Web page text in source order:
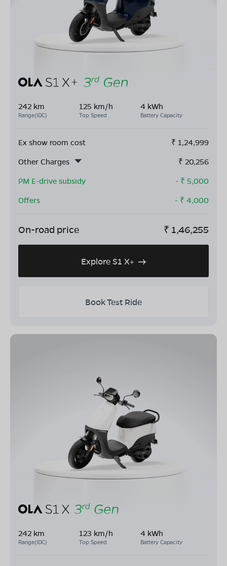
242 km
Range(IDC)
125 km/h
Top Speed
4 kWh
Battery Capacity
Ex show room cost ₹ 1,24,999
Other Charges
₹ 20,256
PM E-drive subsidy
- ₹ 5,000
Offers
- ₹ 4,000
On-road price ₹ 1,46,255
Explore S1 X+
Book Test Ride
242 km
Range(IDC)
123 km/h
Top Speed
4 kWh
Battery Capacity